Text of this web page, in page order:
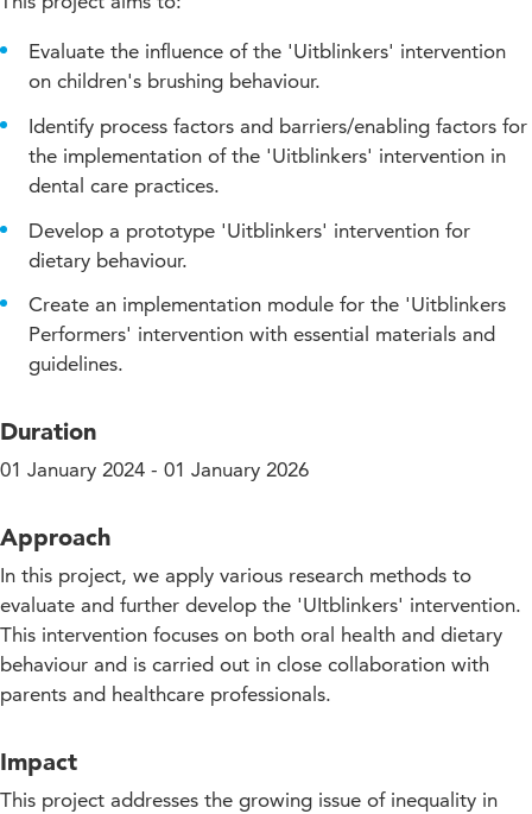
Evaluate the influence of the 'Uitblinkers' intervention
on children's brushing behaviour.
Identify process factors and barriers/enabling factors for
the implementation of the 'Uitblinkers' intervention in
dental care practices.
Develop a prototype 'Uitblinkers' intervention for
dietary behaviour.
Create an implementation module for the 'Uitblinkers
Performers' intervention with essential materials and
guidelines.
Duration
01 January 2024 - 01 January 2026
Approach
In this project, we apply various research methods to
evaluate and further develop the 'UItblinkers' intervention.
This intervention focuses on both oral health and dietary
behaviour and is carried out in close collaboration with
parents and healthcare professionals.
Impact
This project addresses the growing issue of inequality in